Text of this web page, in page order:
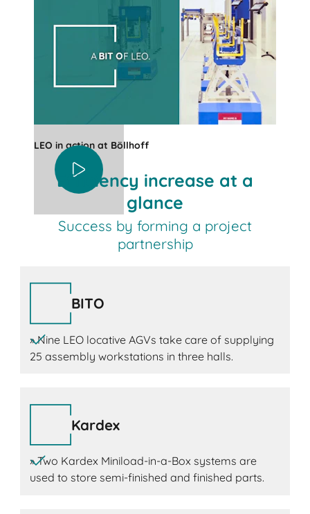
LEO in action at Böllhoff
Efficiency increase at a
glance
Success by forming a project
partnership
BITO
» Nine LEO locative AGVs take care of supplying
25 assembly workstations in three halls.
Kardex
» Two Kardex Miniload-in-a-Box systems are
used to store semi-finished and finished parts.